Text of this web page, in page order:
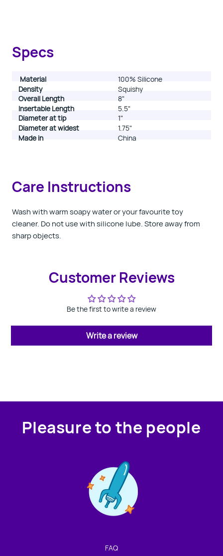
Specs
Material
100% Silicone
Density
Squishy
Overall Length
8"
Insertable Length
5.5"
Diameter at tip
1"
Diameter at widest
1.75"
Made in
China
Care Instructions
Wash with warm soapy water or your favourite toy
cleaner. Do not use with silicone lube. Store away from
sharp objects.
Customer Reviews
Be the first to write a review
Write a review
Pleasure to the people
FAQ
We're not around but we still want to hear from you!